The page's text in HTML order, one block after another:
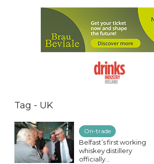
Tag - UK
On-trade
Belfast’s first working
whiskey distillery
officially...